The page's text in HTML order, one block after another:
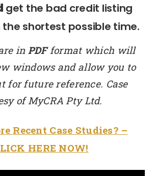
get the bad credit listing
shortest possible time.
in PDFformat which will
windows and allow you to
for future reference. Case
of MyCRA Pty Ltd.
Recent Case Studies? –
HERE NOW!